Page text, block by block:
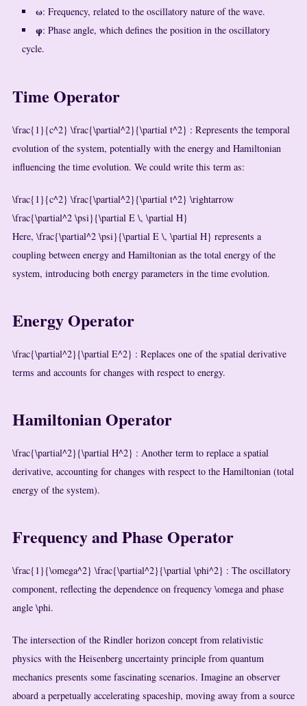
ω: Frequency, related to the oscillatory nature of the wave.
φ: Phase angle, which defines the position in the oscillatory
cycle.
Time Operator
\frac{1}{c^2} \frac{\partial^2}{\partial t^2} : Represents the temporal
evolution of the system, potentially with the energy and Hamiltonian
influencing the time evolution. We could write this term as:
\frac{1}{c^2} \frac{\partial^2}{\partial t^2} \rightarrow
\frac{\partial^2 \psi}{\partial E \, \partial H}
Here, \frac{\partial^2 \psi}{\partial E \, \partial H} represents a
coupling between energy and Hamiltonian as the total energy of the
system, introducing both energy parameters in the time evolution.
Energy Operator
\frac{\partial^2}{\partial E^2} : Replaces one of the spatial derivative
terms and accounts for changes with respect to energy.
Hamiltonian Operator
\frac{\partial^2}{\partial H^2} : Another term to replace a spatial
derivative, accounting for changes with respect to the Hamiltonian (total
energy of the system).
Frequency and Phase Operator
\frac{1}{\omega^2} \frac{\partial^2}{\partial \phi^2} : The oscillatory
component, reflecting the dependence on frequency \omegaand phase
angle \phi.
The intersection of the Rindler horizon concept from relativistic
physics with the Heisenberg uncertainty principle from quantum
mechanics presents some fascinating scenarios. Imagine an observer
aboard a perpetually accelerating spaceship, moving away from a source